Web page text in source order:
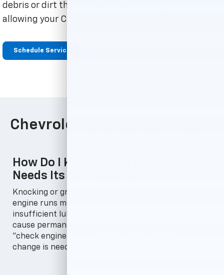
debris or dirt that made its way into the engine,
allowing your Chevrolet to run more efficiently.
Schedule Service
Chevrolet Oil Change FAQs
How Do I Know When My Chevrolet
Needs Its Oil Changed?
Knocking or grinding sounds while your Chevrolet
engine runs may mean it needs an oil change due to
insufficient lubrication, and ignoring them can
cause permanent damage. A burning smell or
"check engine" light can also signal that an oil
change is needed.